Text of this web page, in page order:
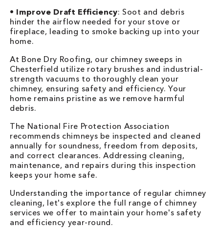
• Improve Draft Efficiency: Soot and debris
hinder the airflow needed for your stove or
fireplace, leading to smoke backing up into your
home.
At Bone Dry Roofing, our chimney sweeps in
Chesterfield utilize rotary brushes and industrial-
strength vacuums to thoroughly clean your
chimney, ensuring safety and efficiency. Your
home remains pristine as we remove harmful
debris.
The National Fire Protection Association
recommends chimneys be inspected and cleaned
annually for soundness, freedom from deposits,
and correct clearances. Addressing cleaning,
maintenance, and repairs during this inspection
keeps your home safe.
Understanding the importance of regular chimney
cleaning, let's explore the full range of chimney
services we offer to maintain your home's safety
and efficiency year-round.